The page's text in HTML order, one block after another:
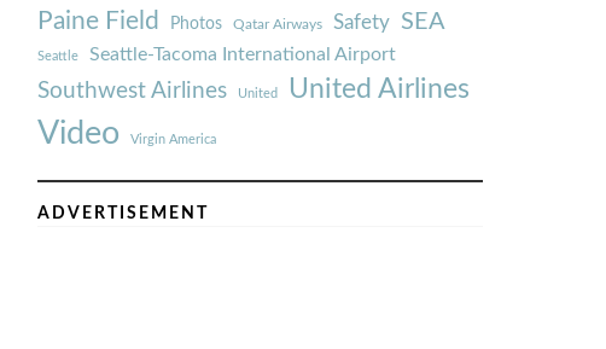
Paine Field Photos Qatar Airways Safety SEA
Seattle Seattle-Tacoma International Airport
Southwest Airlines United United Airlines
Video Virgin America
ADVERTISEMENT